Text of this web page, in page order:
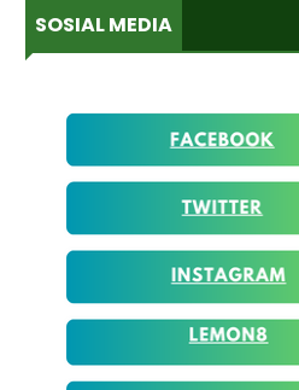
SOSIAL MEDIA